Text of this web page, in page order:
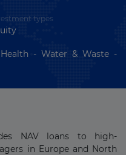
types
- Water & Waste -
NAV loans to high-
in Europe and North